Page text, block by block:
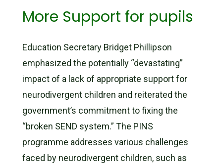
More Support for pupils
Education Secretary Bridget Phillipson
emphasized the potentially “devastating”
impact of a lack of appropriate support for
neurodivergent children and reiterated the
government’s commitment to fixing the
“broken SEND system.” The PINS
programme addresses various challenges
faced by neurodivergent children, such as